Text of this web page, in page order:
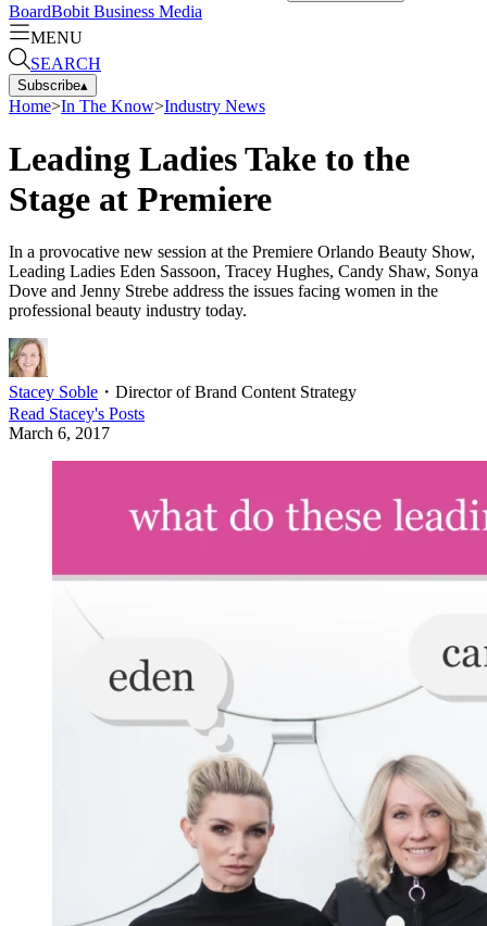
BoardBobit Business Media
MENU
SEARCH
Subscribe▴
Home>In The Know>Industry News
Leading Ladies Take to the
Stage at Premiere
In a provocative new session at the Premiere Orlando Beauty Show,
Leading Ladies Eden Sassoon, Tracey Hughes, Candy Shaw, Sonya
Dove and Jenny Strebe address the issues facing women in the
professional beauty industry today.
Stacey Soble ・ Director of Brand Content Strategy
Read Stacey's Posts
March 6, 2017